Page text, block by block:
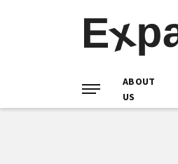
ABOUT
US